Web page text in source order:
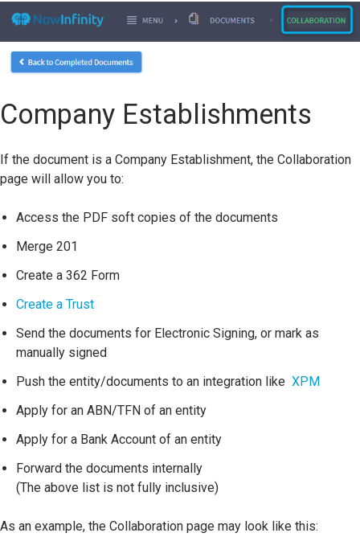
Company Establishments
If the document is a Company Establishment, the Collaboration
page will allow you to:
Access the PDF soft copies of the documents
Merge 201
Create a 362 Form
Create a Trust
Send the documents for Electronic Signing, or mark as
manually signed
Push the entity/documents to an integration like XPM
Apply for an ABN/TFN of an entity
Apply for a Bank Account of an entity
Forward the documents internally
(The above list is not fully inclusive)
As an example, the Collaboration page may look like this: